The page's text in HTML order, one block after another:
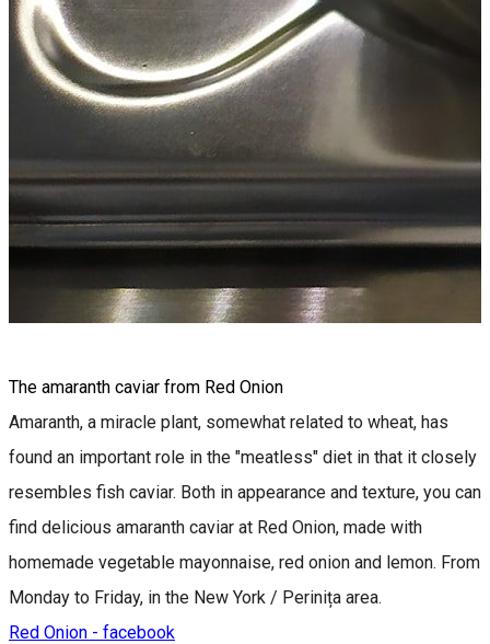
The amaranth caviar from Red Onion
Amaranth, a miracle plant, somewhat related to wheat, has
found an important role in the "meatless" diet in that it closely
resembles fish caviar. Both in appearance and texture, you can
find delicious amaranth caviar at Red Onion, made with
homemade vegetable mayonnaise, red onion and lemon. From
Monday to Friday, in the New York / Perinița area.
Red Onion - facebook